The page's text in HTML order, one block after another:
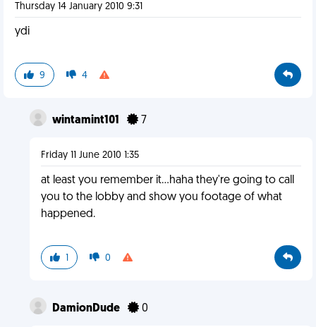
Thursday 14 January 2010 9:31
ydi
9 4
wintamint101 7
Friday 11 June 2010 1:35
at least you remember it...haha they're going to call
you to the lobby and show you footage of what
happened.
1 0
DamionDude 0